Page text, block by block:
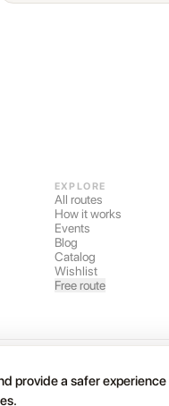
EXPLORE
All routes
How it works
Events
Blog
Catalog
Wishlist
Free route
provide a safer experience